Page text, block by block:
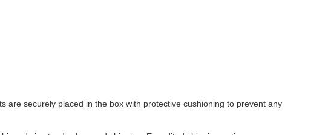
securely placed in the box with protective cushioning to prevent any